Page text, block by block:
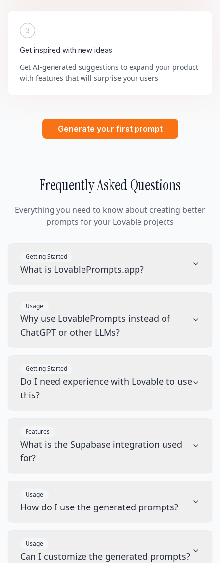
3
Get inspired with new ideas
Get AI-generated suggestions to expand your product
with features that will surprise your users
Generate your first prompt
Frequently Asked Questions
Everything you need to know about creating better
prompts for your Lovable projects
Getting Started
What is LovablePrompts.app?
Usage
Why use LovablePrompts instead of
ChatGPT or other LLMs?
Getting Started
Do I need experience with Lovable to use
this?
Features
What is the Supabase integration used
for?
Usage
How do I use the generated prompts?
Usage
Can I customize the generated prompts?